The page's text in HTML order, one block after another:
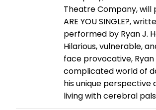
Theatre Company, will
ARE YOU SINGLE?,
performed by Ryan J.
Hilarious, vulnerable,
face provocative,
complicated world of
his unique perspective
living with cerebral